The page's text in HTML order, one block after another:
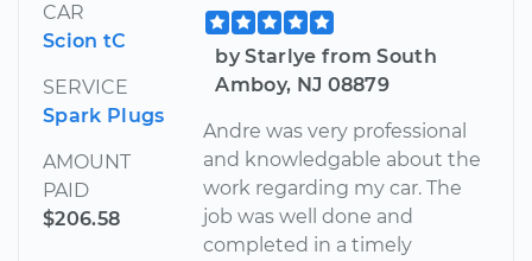
CAR
Scion tC
SERVICE
Spark Plugs
AMOUNT
PAID
$206.58
by Starlye from South
Amboy, NJ 08879
Andre was very professional
and knowledgable about the
work regarding my car. The
job was well done and
completed in a timely